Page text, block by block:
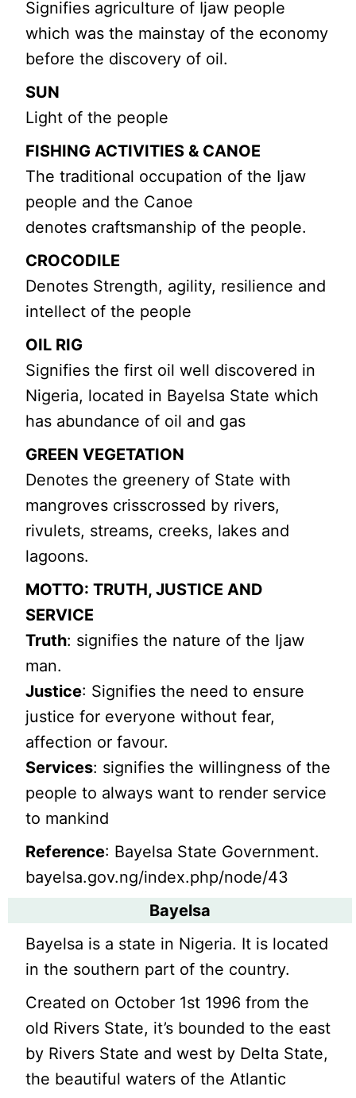
Signifies agriculture of Ijaw people
which was the mainstay of the economy
before the discovery of oil.
SUN
Light of the people
FISHING ACTIVITIES & CANOE
The traditional occupation of the Ijaw
people and the Canoe
denotes craftsmanship of the people.
CROCODILE
Denotes Strength, agility, resilience and
intellect of the people
OIL RIG
Signifies the first oil well discovered in
Nigeria, located in Bayelsa State which
has abundance of oil and gas
GREEN VEGETATION
Denotes the greenery of State with
mangroves crisscrossed by rivers,
rivulets, streams, creeks, lakes and
lagoons.
MOTTO: TRUTH, JUSTICE AND
SERVICE
Truth: signifies the nature of the Ijaw
man.
Justice: Signifies the need to ensure
justice for everyone without fear,
affection or favour.
Services: signifies the willingness of the
people to always want to render service
to mankind
Reference: Bayelsa State Government.
bayelsa.gov.ng/index.php/node/43
Bayelsa
Bayelsa is a state in Nigeria. It is located
in the southern part of the country.
Created on October 1st 1996 from the
old Rivers State, it’s bounded to the east
by Rivers State and west by Delta State,
the beautiful waters of the Atlantic